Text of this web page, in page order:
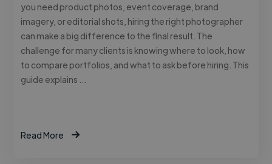
you need product photos, event coverage, brand
imagery, or editorial shots, hiring the right photographer
can make a big difference to the final result. The
challenge for many clients is knowing where to look, how
to compare portfolios, and what to ask before hiring. This
guide explains …
Read More